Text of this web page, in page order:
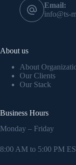
Email:
info@ts-
About us
About
Our Clients
Our Stack
Business Hours
Monday – Friday
8:00 AM to 5:00 PM